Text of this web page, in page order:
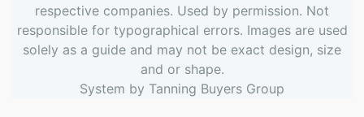
respective companies. Used by permission. Not
responsible for typographical errors. Images are used
solely as a guide and may not be exact design, size
and or shape.
System by Tanning Buyers Group